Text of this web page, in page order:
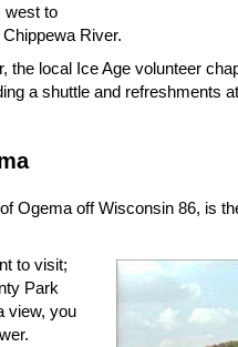
west to
River.
the local Ice Age volunteer
a shuttle and refreshments
Ogema off Wisconsin 86, is
to visit;
Park
view, you